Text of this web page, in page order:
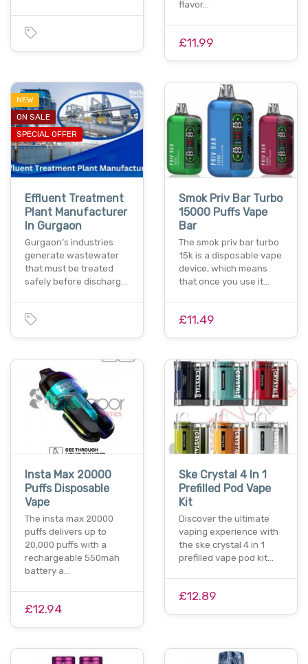
flavor…
£11.99
NEW
ON SALE
SPECIAL OFFER
Effluent Treatment
Plant Manufacturer
In Gurgaon
Gurgaon’s industries
generate wastewater
that must be treated
safely before discharg…
Smok Priv Bar Turbo
15000 Puffs Vape
Bar
The smok priv bar turbo
15k is a disposable vape
device, which means
that once you use it…
£11.49
Insta Max 20000
Puffs Disposable
Vape
The insta max 20000
puffs delivers up to
20,000 puffs with a
rechargeable 550mah
battery a…
£12.94
Ske Crystal 4 In 1
Prefilled Pod Vape
Kit
Discover the ultimate
vaping experience with
the ske crystal 4 in 1
prefilled vape pod kit…
£12.89